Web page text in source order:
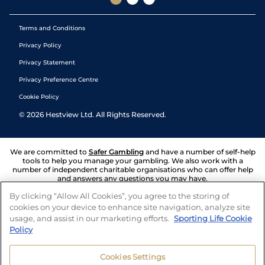
Terms and Conditions
Privacy Policy
Privacy Statement
Privacy Preference Centre
Cookie Policy
© 2026 Hestview Ltd. All Rights Reserved.
We are committed to Safer Gambling and have a number of self-help
tools to help you manage your gambling. We also work with a
number of independent charitable organisations who can offer help
and answers any questions you may have.
By clicking “Allow All Cookies”, you agree to the storing of
cookies on your device to enhance site navigation, analyze site
usage, and assist in our marketing efforts. Sporting Life Cookie
Policy
Cookies Settings